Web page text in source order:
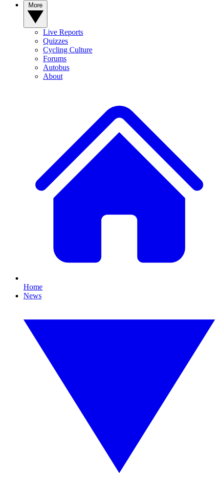
Live Reports
Quizzes
Cycling Culture
Forums
Autobus
About
Home
News